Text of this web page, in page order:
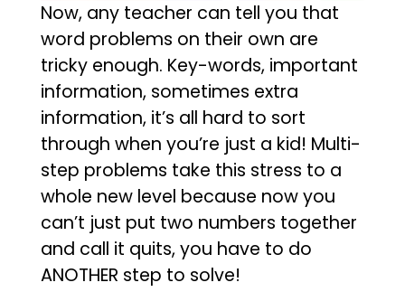
Now, any teacher can tell you that
word problems on their own are
tricky enough. Key-words, important
information, sometimes extra
information, it’s all hard to sort
through when you’re just a kid! Multi-
step problems take this stress to a
whole new level because now you
can’t just put two numbers together
and call it quits, you have to do
ANOTHER step to solve!